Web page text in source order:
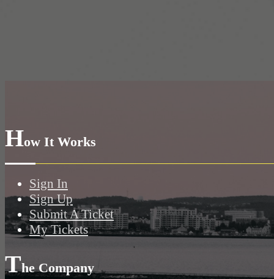
How It Works
Sign In
Sign Up
Submit A Ticket
My Tickets
The Company